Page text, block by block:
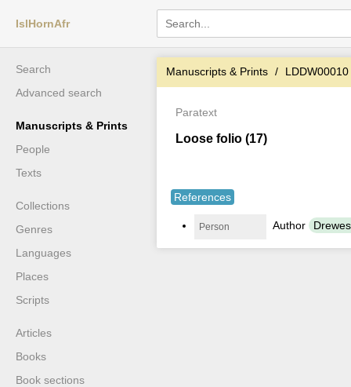
IslHornAfr
Search
Advanced search
Manuscripts & Prints
People
Texts
Collections
Genres
Languages
Places
Scripts
Articles
Books
Book sections
Manuscripts & Prints LDDW00010
Paratext
Loose folio (17)
References
Person Author